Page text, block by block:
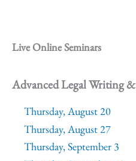
Live Online Seminars
Advanced Legal Writing
Thursday, August 20
Thursday, August 27
Thursday, September 3